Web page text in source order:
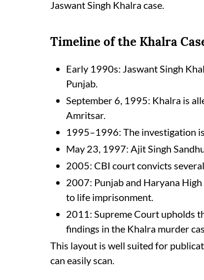
Jaswant Singh Khalra case.
Timeline of the Khalra
Early 1990s: Jaswant Singh
Punjab.
September 6, 1995: Khalra is
Amritsar.
1995–1996: The investigation
May 23, 1997: Ajit Singh
2005: CBI court convicts
2007: Punjab and Haryana
to life imprisonment.
2011: Supreme Court upholds
findings in the Khalra murder
This layout is well suited for
can easily scan.